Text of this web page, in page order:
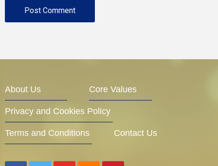
About Us Core Values
Privacy and Cookies Policy
Terms and Conditions Contact Us